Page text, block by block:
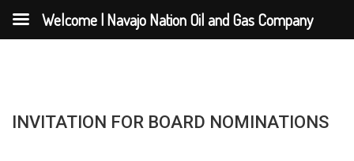
INVITATION FOR BOARD NOMINATIONS
Welcome | Navajo Nation Oil and Gas Company